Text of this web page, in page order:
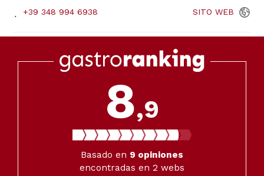
+39 348 994 6938
SITO WEB
8,9
Basado en 9 opiniones
encontradas en 2 webs